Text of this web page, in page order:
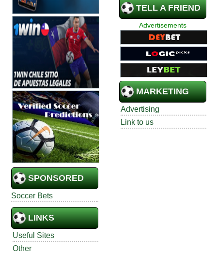
SPONSORED
Soccer Bets
LINKS
Useful Sites
Other
TELL A FRIEND
Advertisements
MARKETING
Advertising
Link to us